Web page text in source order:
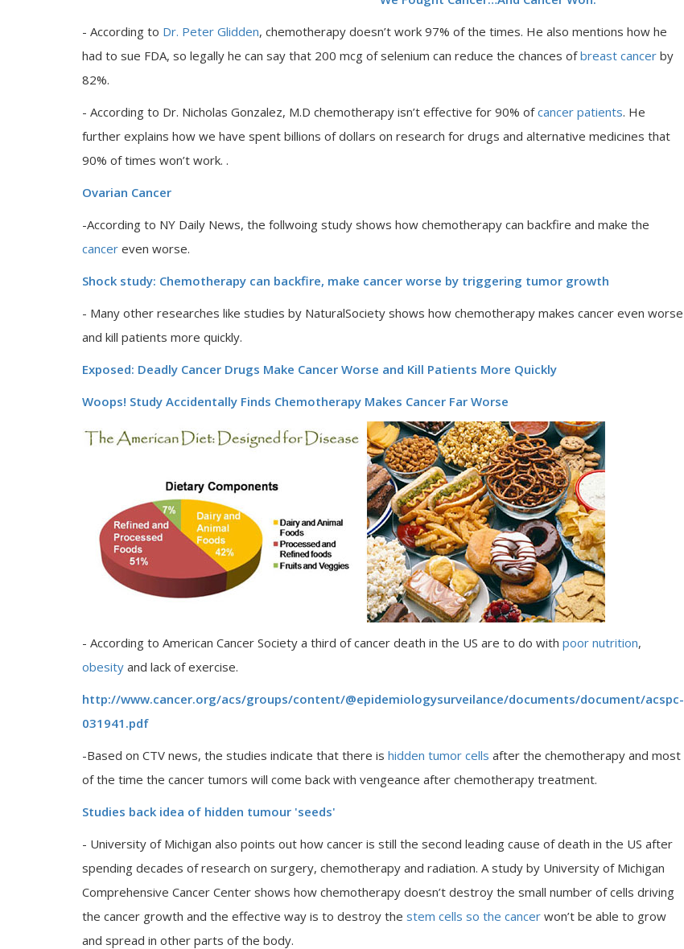
- According to Dr. Peter Glidden, chemotherapy doesn’t work 97% of the times. He also mentions how he
had to sue FDA, so legally he can say that 200 mcg of selenium can reduce the chances ofbreast cancer by
82%.
- According to Dr. Nicholas Gonzalez, M.D chemotherapy isn’t effective for 90% ofcancer patients. He
further explains how we have spent billions of dollars on research for drugs and alternative medicines that
90% of times won’t work. .
Ovarian Cancer
-According to NY Daily News, the follwoing study shows how chemotherapy can backfire and make the
cancer even worse.
Shock study: Chemotherapy can backfire, make cancer worse by triggering tumor growth
- Many other researches like studies by NaturalSociety shows how chemotherapy makes cancer even worse
and kill patients more quickly.
Exposed: Deadly Cancer Drugs Make Cancer Worse and Kill Patients More Quickly
Woops! Study Accidentally Finds Chemotherapy Makes Cancer Far Worse
- According to American Cancer Society a third of cancer death in the US are to do with poor nutrition,
obesity and lack of exercise.
http://www.cancer.org/acs/groups/content/@epidemiologysurveilance/documents/document/acspc-
031941.pdf
-Based on CTV news, the studies indicate that there is hidden tumor cells after the chemotherapy and most
of the time the cancer tumors will come back with vengeance after chemotherapy treatment.
Studies back idea of hidden tumour 'seeds'
- University of Michigan also points out how cancer is still the second leading cause of death in the US after
spending decades of research on surgery, chemotherapy and radiation. A study by University of Michigan
Comprehensive Cancer Center shows how chemotherapy doesn’t destroy the small number of cells driving
the cancer growth and the effective way is to destroy the stem cells so the cancer won’t be able to grow
and spread in other parts of the body.